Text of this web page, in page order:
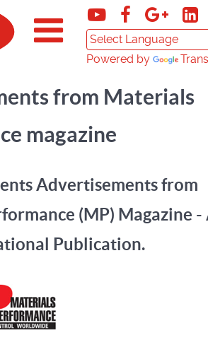
Powered by
from Materials
magazine
Advertisements from
(MP) Magazine -
Publication.